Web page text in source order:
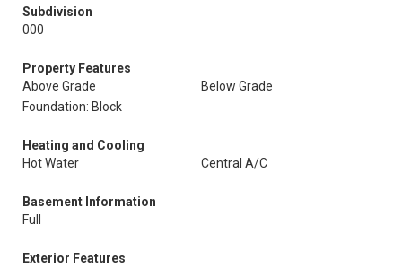
Subdivision
000
Property Features
Above Grade
Below Grade
Foundation: Block
Heating and Cooling
Hot Water
Central A/C
Basement Information
Full
Exterior Features